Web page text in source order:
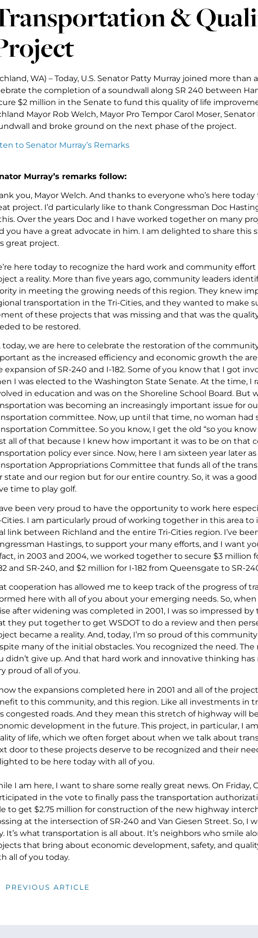
&
WA) – Today, U.S. Senator Patty Murray joined more
the completion of a soundwall along SR 240 between
$2 million in the Senate to fund this quality of life
Mayor Rob Welch, Mayor Pro Tempor Carol Moser,
and broke ground on the next phase of the project.
to Senator Murray’s Remarks
Murray’s remarks follow:
you, Mayor Welch. And thanks to everyone who’s here
project. I’d particularly like to thank Congressman Doc
Over the years Doc and I have worked together on many
you have a great advocate in him. I am delighted to share this
great project.
here today to recognize the hard work and community
a reality. More than five years ago, community leaders
in meeting the growing needs of this region. They knew
transportation in the Tri-Cities, and they wanted to make
of these projects that was missing and that was the
to be restored.
today, we are here to celebrate the restoration of the
as the increased efficiency and economic growth the
expansion of SR-240 and I-182. Some of you know that I got
I was elected to the Washington State Senate. At the time, I
in education and was on the Shoreline School Board. But
was becoming an increasingly important issue for
committee. Now, up until that time, no woman had
Committee. So you know, I get the old “so you
all of that because I knew how important it was to be on that
policy ever since. Now, here I am sixteen year later
Appropriations Committee that funds all of the
state and our region but for our entire country. So, it was a
time to play golf.
been very proud to have the opportunity to work here
Cities. I am particularly proud of working together in this area to
link between Richland and the entire Tri-Cities region. I’ve
Hastings, to support your many efforts, and I want
in 2003 and 2004, we worked together to secure $3
and SR-240, and $2 million for I-182 from Queensgate to SR-
cooperation has allowed me to keep track of the progress of
here with all of you about your emerging needs. So,
after widening was completed in 2001, I was so impressed by
they put together to get WSDOT to do a review and then
became a reality. And, today, I’m so proud of this
many of the initial obstacles. You recognized the need.
didn’t give up. And that hard work and innovative thinking
proud of all of you.
the expansions completed here in 2001 and all of the
to this community, and this region. Like all investments in
congested roads. And they mean this stretch of highway will
development in the future. This project, in particular, I
of life, which we often forget about when we talk about
door to these projects deserve to be recognized and their
to be here today with all of you.
I am here, I want to share some really great news. On Friday,
in the vote to finally pass the transportation
to get $2.75 million for construction of the new highway
at the intersection of SR-240 and Van Giesen Street. So, I
It’s what transportation is all about. It’s neighbors who smile
that bring about economic development, safety, and
all of you today.
PREVIOUS ARTICLE